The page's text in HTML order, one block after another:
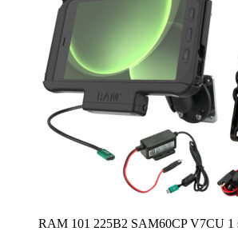
RAM 101 225B2 SAM60CP V7CU 1